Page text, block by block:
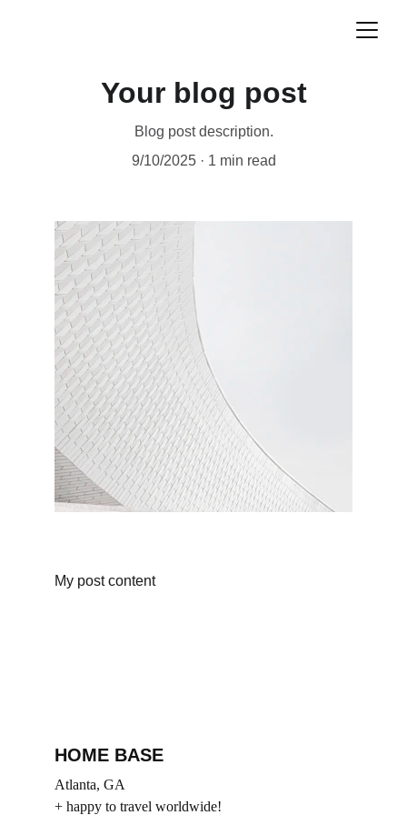
Your blog post
Blog post description.
9/10/2025
1 min read
My post content
HOME BASE
Atlanta, GA
+ happy to travel worldwide!